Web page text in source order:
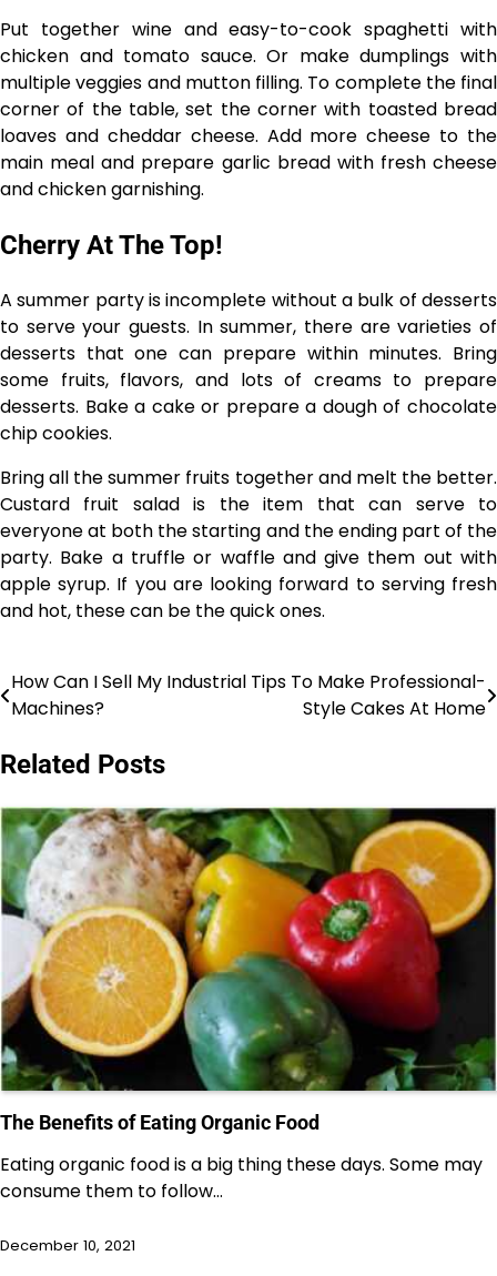
Put together wine and easy-to-cook spaghetti with
chicken and tomato sauce. Or make dumplings with
multiple veggies and mutton filling. To complete the final
corner of the table, set the corner with toasted bread
loaves and cheddar cheese. Add more cheese to the
main meal and prepare garlic bread with fresh cheese
and chicken garnishing.
Cherry At The Top!
A summer party is incomplete without a bulk of desserts
to serve your guests. In summer, there are varieties of
desserts that one can prepare within minutes. Bring
some fruits, flavors, and lots of creams to prepare
desserts. Bake a cake or prepare a dough of chocolate
chip cookies.
Bring all the summer fruits together and melt the better.
Custard fruit salad is the item that can serve to
everyone at both the starting and the ending part of the
party. Bake a truffle or waffle and give them out with
apple syrup. If you are looking forward to serving fresh
and hot, these can be the quick ones.
Post
How Can I Sell My Industrial
Machines?
Tips To Make Professional-
Style Cakes At Home
Related Posts
The Benefits of Eating Organic Food
Eating organic food is a big thing these days. Some may
consume them to follow…
December 10, 2021